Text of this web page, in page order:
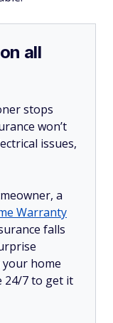
all
stops
won’t
issues,
a
Warranty
falls
your home
24/7 to get it